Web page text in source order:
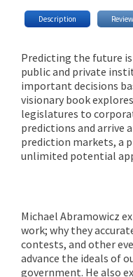
Description
Predicting the future
public and private
important decisions
visionary book
legislatures to
predictions and arrive
prediction markets, a
unlimited potential
Michael Abramowicz
work; why they
contests, and other
advance the ideals of
government. He also